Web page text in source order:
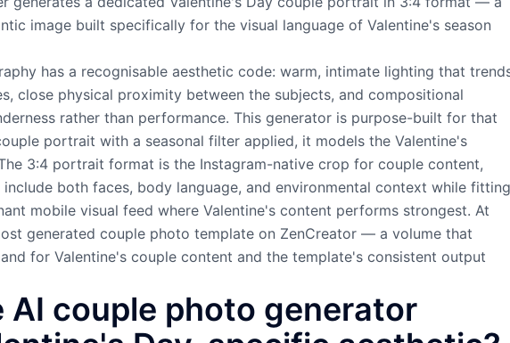
image built specifically for the visual language of Valentine's season
has a recognisable aesthetic code: warm, intimate lighting that
close physical proximity between the subjects, and compositional
rather than performance. This generator is purpose-built for that
portrait with a seasonal filter applied, it models the Valentine's
3:4 portrait format is the Instagram-native crop for couple content,
both faces, body language, and environmental context while fitting
mobile visual feed where Valentine's content performs strongest. At
generated couple photo template on ZenCreator — a volume that
for Valentine's couple content and the template's consistent output
AI couple photo generator